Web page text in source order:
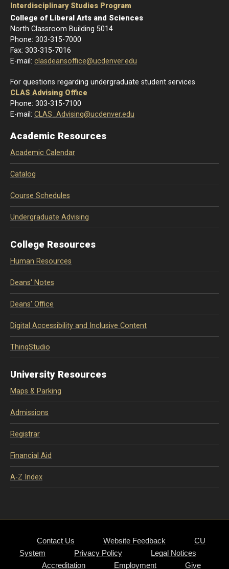
Interdisciplinary Studies Program
College of Liberal Arts and Sciences
North Classroom Building 5014
Phone: 303-315-7000
Fax: 303-315-7016
E-mail: clasdeansoffice@ucdenver.edu
For questions regarding undergraduate student services
CLAS Advising Office
Phone: 303-315-7100
E-mail: CLAS_Advising@ucdenver.edu
Academic Resources
Academic Calendar
Catalog
Course Schedules
Undergraduate Advising
College Resources
Human Resources
Deans' Notes
Deans' Office
Digital Accessibility and Inclusive Content
ThinqStudio
University Resources
Maps & Parking
Admissions
Registrar
Financial Aid
A-Z Index
Contact Us Website Feedback
CU
System
Privacy Policy
Legal Notices
Accreditation
Employment Give